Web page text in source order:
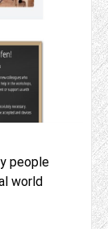
people
world